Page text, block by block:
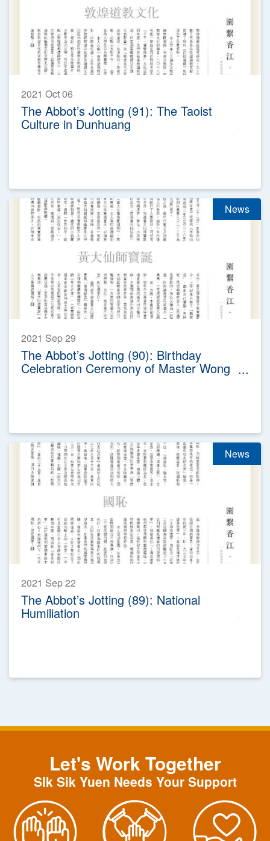
2021 Oct 06
The Abbot’s Jotting (91): The Taoist
Culture in Dunhuang
News
2021 Sep 29
The Abbot’s Jotting (90): Birthday
Celebration Ceremony of Master Wong
News
2021 Sep 22
The Abbot’s Jotting (89): National
Humiliation
Let's Work Together
SIk Sik Yuen Needs Your Support